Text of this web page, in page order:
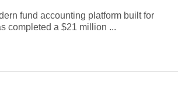
fund accounting platform built for
completed a $21 million ...